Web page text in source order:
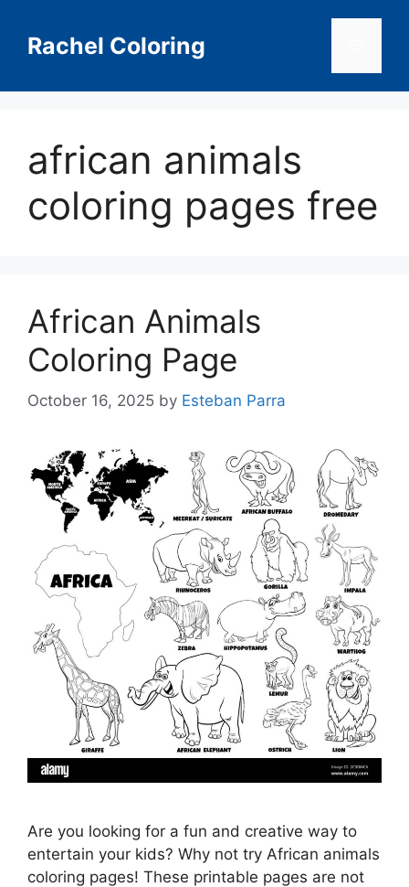
contentRachel Coloring
african animals
coloring pages free
African Animals
Coloring Page
October 16, 2025 by Esteban Parra
Are you looking for a fun and creative way to
entertain your kids? Why not try African animals
coloring pages! These printable pages are not